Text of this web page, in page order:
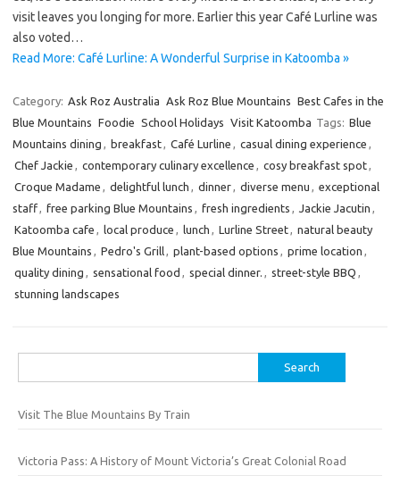
visit leaves you longing for more. Earlier this year Café Lurline was
also voted…
Read More: Café Lurline: A Wonderful Surprise in Katoomba »
Category: Ask Roz Australia Ask Roz Blue Mountains Best Cafes in the
Blue Mountains Foodie School Holidays Visit Katoomba Tags: Blue
Mountains dining , breakfast, Café Lurline , casual dining experience ,
Chef Jackie , contemporary culinary excellence , cosy breakfast spot,
Croque Madame , delightful lunch , dinner, diverse menu , exceptional
staff, free parking Blue Mountains , fresh ingredients , Jackie Jacutin ,
Katoomba cafe , local produce , lunch , Lurline Street, natural beauty
Blue Mountains , Pedro's Grill, plant-based options , prime location ,
quality dining , sensational food , special dinner. , street-style BBQ ,
stunning landscapes
for:
Visit The Blue Mountains By Train
Victoria Pass: A History of Mount Victoria’s Great Colonial Road